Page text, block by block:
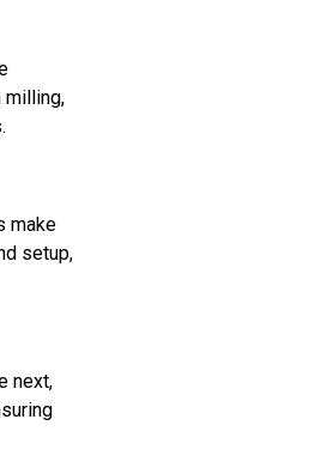
milling,
make
setup,
next,